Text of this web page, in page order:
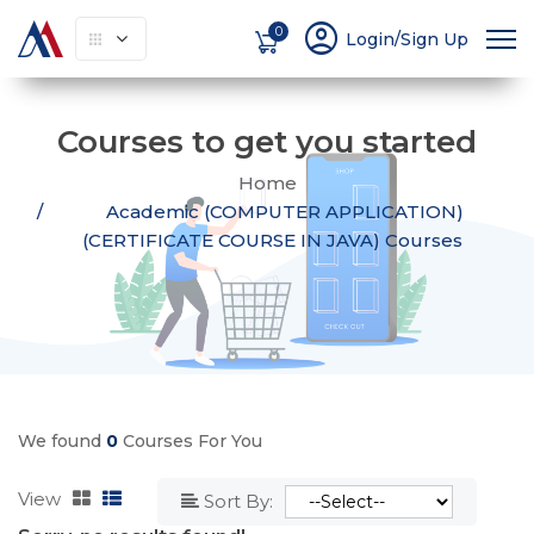
0 account_circle Login/Sign Up
Courses to get you started
Home
Academic (COMPUTER APPLICATION)
(CERTIFICATE COURSE IN JAVA) Courses
We found 0 Courses For You
View
Sort By: